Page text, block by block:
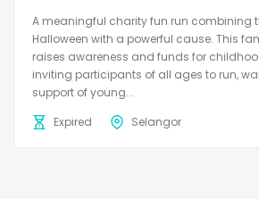
A meaningful charity fun run combining
Halloween with a powerful cause. This
raises awareness and funds for
inviting participants of all ages to run,
support of young...
Expired
Selangor